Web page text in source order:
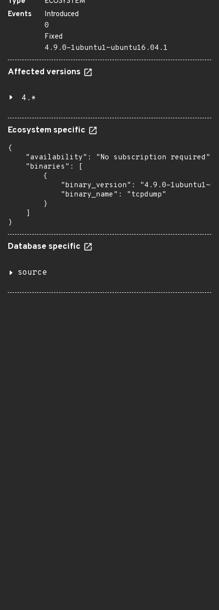
Events
Introduced
0
Fixed
4.9.0-1ubuntu1~ubuntu16.04.1
Affected versions
4.*
Ecosystem specific
{
    "availability": "No subscription required",
    "binaries": [
        {
"binary_version": "4.9.0-
            "binary_name": "tcpdump"
        }
    ]
}
Database specific
source